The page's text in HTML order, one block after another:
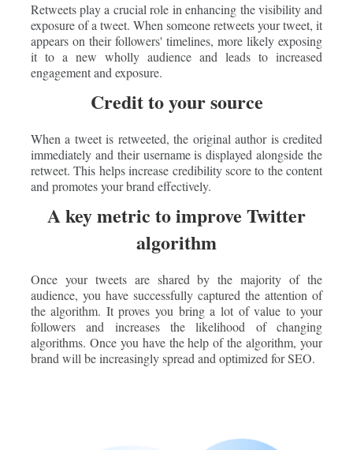
Retweets play a crucial role in enhancing the visibility and
exposure of a tweet. When someone retweets your tweet, it
appears on their followers' timelines, more likely exposing
it to a new wholly audience and leads to increased
engagement and exposure.
Credit to your source
When a tweet is retweeted, the original author is credited
immediately and their username is displayed alongside the
retweet. This helps increase credibility score to the content
and promotes your brand effectively.
A key metric to improve Twitter
algorithm
Once your tweets are shared by the majority of the
audience, you have successfully captured the attention of
the algorithm. It proves you bring a lot of value to your
followers and increases the likelihood of changing
algorithms. Once you have the help of the algorithm, your
brand will be increasingly spread and optimized for SEO.